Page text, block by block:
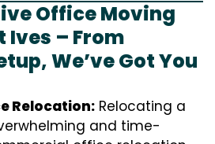
Office Moving
Ives – From
We’ve Got You
Relocation: Relocating a
and time-